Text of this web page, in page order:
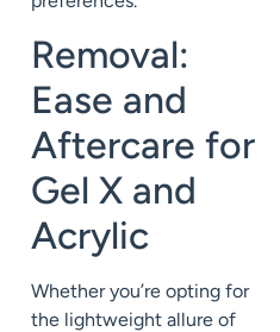
Removal:
Ease and
Aftercare for
Gel X and
Acrylic
Whether you’re opting for
the lightweight allure of